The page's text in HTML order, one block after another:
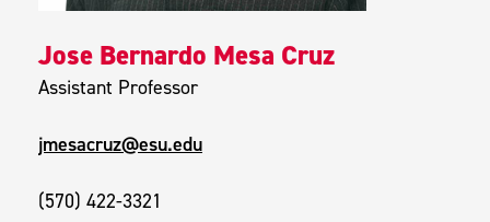
Jose Bernardo Mesa Cruz
Assistant Professor
jmesacruz@esu.edu
(570) 422-3321